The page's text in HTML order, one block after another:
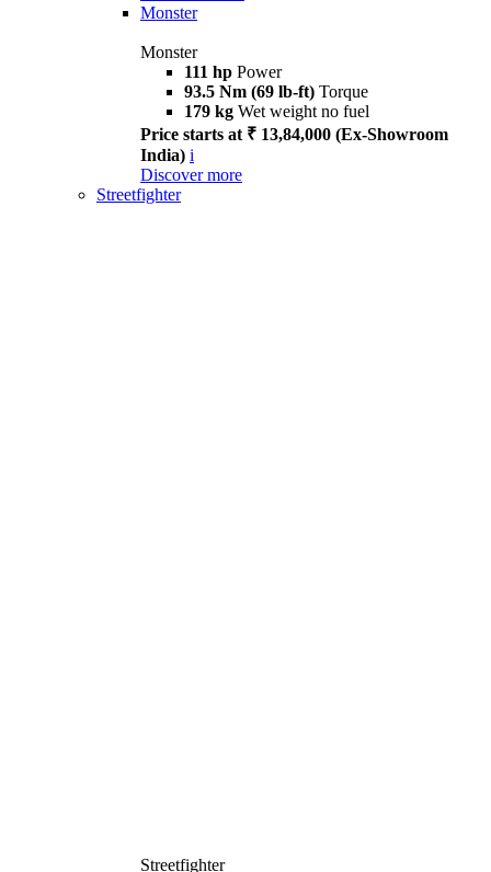
Monster
Monster
111 hp Power
93.5 Nm (69 lb-ft) Torque
179 kg Wet weight no fuel
Price starts at ₹ 13,84,000 (Ex-Showroom
India) i
Discover more
Streetfighter
Streetfighter